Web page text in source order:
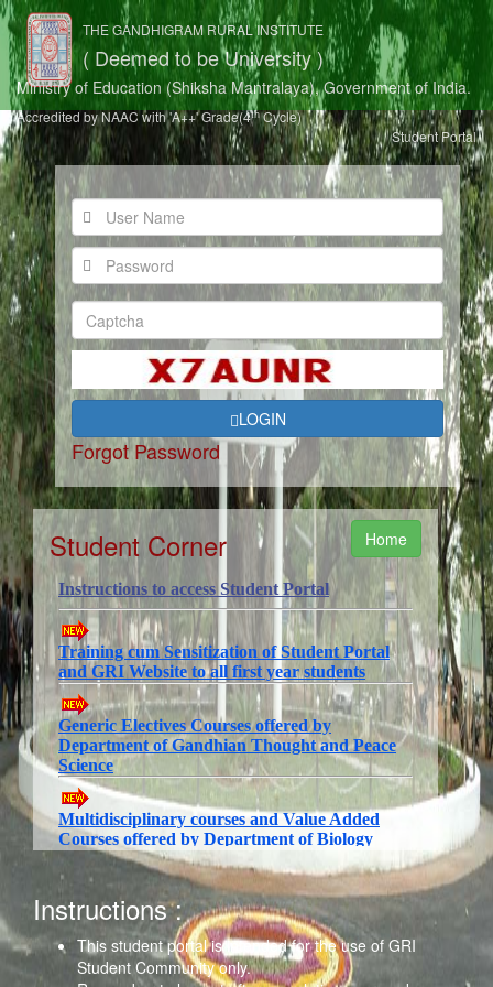
THE GANDHIGRAM RURAL INSTITUTE
( Deemed to be University )
Ministry of Education (Shiksha Mantralaya), Government of India.
Accredited by NAAC with 'A++' Grade(4thCycle)
Student Portal
LOGIN
Forgot Password
Student Corner Home
Instructions :
This student portal is intended for the use of GRI
Student Community only.